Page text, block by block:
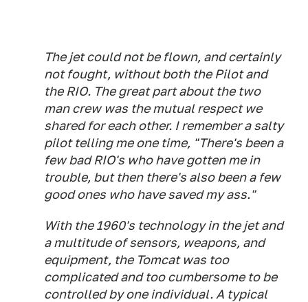
The jet could not be flown, and certainly
not fought, without both the Pilot and
the RIO. The great part about the two
man crew was the mutual respect we
shared for each other. I remember a salty
pilot telling me one time, "There's been a
few bad RIO's who have gotten me in
trouble, but then there's also been a few
good ones who have saved my ass."
With the 1960's technology in the jet and
a multitude of sensors, weapons, and
equipment, the Tomcat was too
complicated and too cumbersome to be
controlled by one individual. A typical